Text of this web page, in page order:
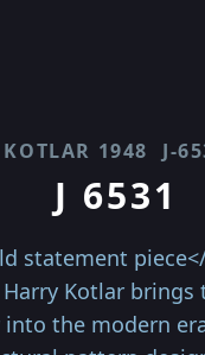
KOTLAR 1948 J-
J 6531
statement
Kotlar brings
the modern